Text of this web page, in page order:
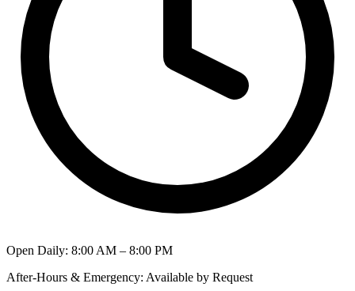
Open Daily: 8:00 AM – 8:00 PM
After-Hours & Emergency: Available by Request